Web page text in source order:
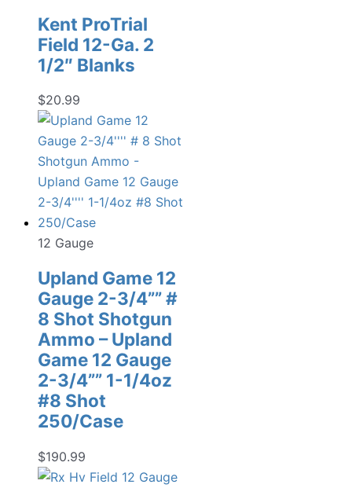
Kent ProTrial
Field 12-Ga. 2
1/2″ Blanks
$20.99
12 Gauge
Upland Game 12
Gauge 2-3/4”” #
8 Shot Shotgun
Ammo – Upland
Game 12 Gauge
2-3/4”” 1-1/4oz
#8 Shot
250/Case
$190.99